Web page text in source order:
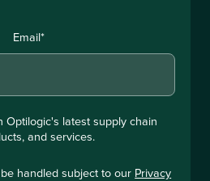
Email *
Optilogic's latest supply chain
and services.
handled subject to our Privacy